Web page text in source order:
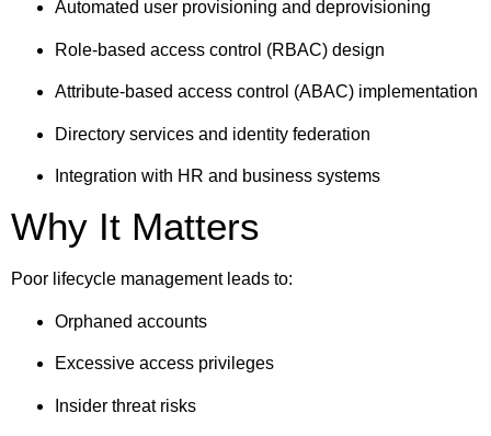
Automated user provisioning and deprovisioning
Role-based access control (RBAC) design
Attribute-based access control (ABAC) implementation
Directory services and identity federation
Integration with HR and business systems
Why It Matters
Poor lifecycle management leads to:
Orphaned accounts
Excessive access privileges
Insider threat risks